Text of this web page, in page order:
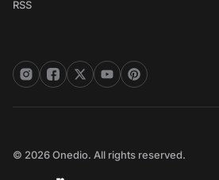
RSS
© 2026 Onedio. All rights reserved.